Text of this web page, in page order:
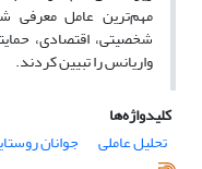
مهم‌ترین عامل معرفی
واریانس را تبیین کردند.
کلیدواژه‌ها
تحلیل عاملی
جوانان